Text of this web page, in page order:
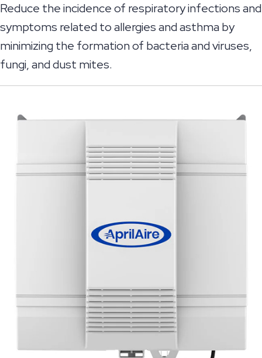
Reduce the incidence of respiratory infections and
symptoms related to allergies and asthma by
minimizing the formation of bacteria and viruses,
fungi, and dust mites.